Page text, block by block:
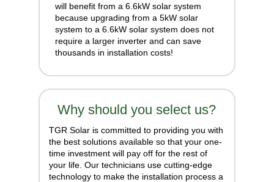
will benefit from a 6.6kW solar system
because upgrading from a 5kW solar
system to a 6.6kW solar system does not
require a larger inverter and can save
thousands in installation costs!
Why should you select us?
TGR Solar is committed to providing you with
the best solutions available so that your one-
time investment will pay off for the rest of
your life. Our technicians use cutting-edge
technology to make the installation process a